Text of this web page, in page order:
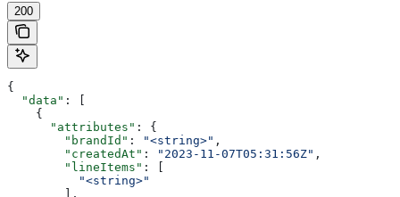
200
{
  "data"
: [
    {
      "attributes"
: {
        "brandId"
: "<string>" ,
        "createdAt"
: "2023-11-07T05:31:56Z" ,
        "lineItems"
: [
          "<string>"
        ],